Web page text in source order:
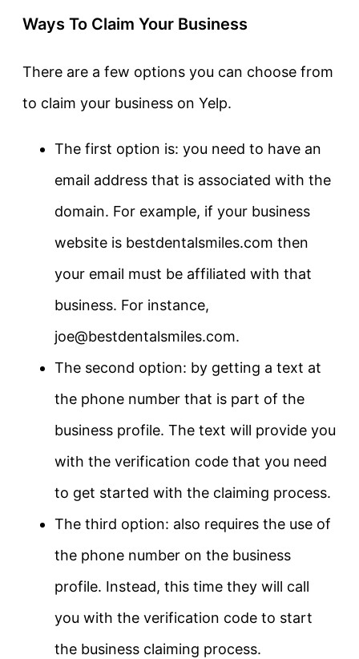
Ways To Claim Your Business
There are a few options you can choose from
to claim your business on Yelp.
The first option is: you need to have an
email address that is associated with the
domain. For example, if your business
website is bestdentalsmiles.com then
your email must be affiliated with that
business. For instance,
joe@bestdentalsmiles.com.
The second option: by getting a text at
the phone number that is part of the
business profile. The text will provide you
with the verification code that you need
to get started with the claiming process.
The third option: also requires the use of
the phone number on the business
profile. Instead, this time they will call
you with the verification code to start
the business claiming process.